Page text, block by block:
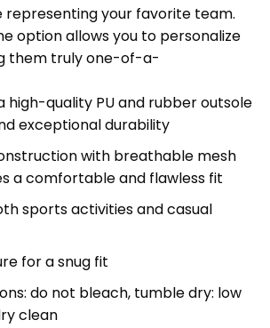
representing your favorite team.
option allows you to personalize
them truly one-of-a-
high-quality PU and rubber outsole
exceptional durability
with breathable mesh
a comfortable and flawless fit
sports activities and casual
for a snug fit
do not bleach, tumble dry: low
clean